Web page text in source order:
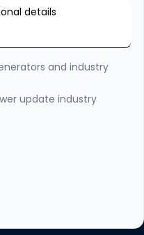
and industry
update industry